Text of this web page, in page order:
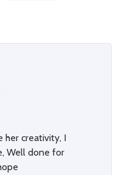
her creativity, I
Well done for